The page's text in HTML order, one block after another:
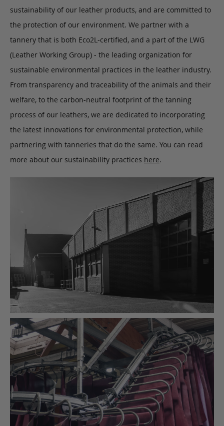
sustainability of our leather products, and are committed to
the protection of our environment. We partner with a
tannery that is both Eco2L-certified, and a part of the LWG
(Leather Working Group) - the leading organization for
sustainable environmental practices in the leather industry.
From transparency and traceability of the animals and their
welfare, to the carbon-neutral footprint of the tanning
process of our leathers, we are dedicated to incorporating
the latest innovations for environmental protection, while
partnering with tanneries that do the same. You can read
more about our sustainability practices here.